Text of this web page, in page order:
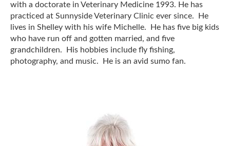
with a doctorate in Veterinary Medicine 1993. He has
practiced at Sunnyside Veterinary Clinic ever since. He
lives in Shelley with his wife Michelle. He has five big kids
who have run off and gotten married, and five
grandchildren. His hobbies include fly fishing,
photography, and music. He is an avid sumo fan.